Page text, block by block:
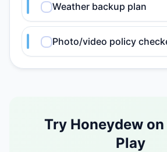
Weather backup plan
Photo/video policy
Try Honeydew
Play